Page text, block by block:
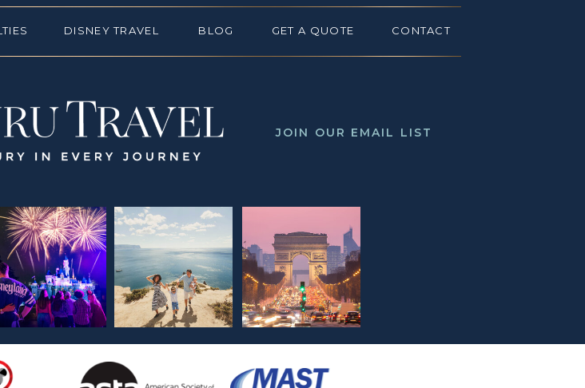
JOIN OUR EMAIL LIST
CONTACT
DISNEY TRAVEL BLOG GET A QUOTE